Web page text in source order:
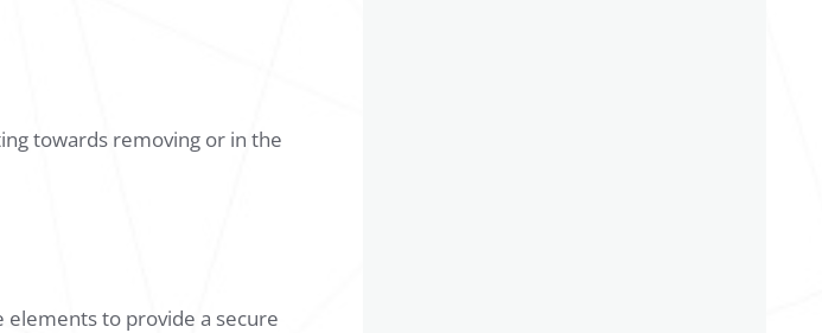
towards removing or in the
to provide a secure